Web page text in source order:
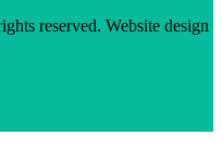
reserved. Website design